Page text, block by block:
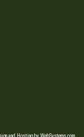
and Hosting by WebSystems.com